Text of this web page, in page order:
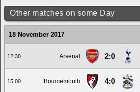
Other matches on some Day
18 November 2017
12:30 Arsenal 2:0
15:00 Bournemouth 4:0